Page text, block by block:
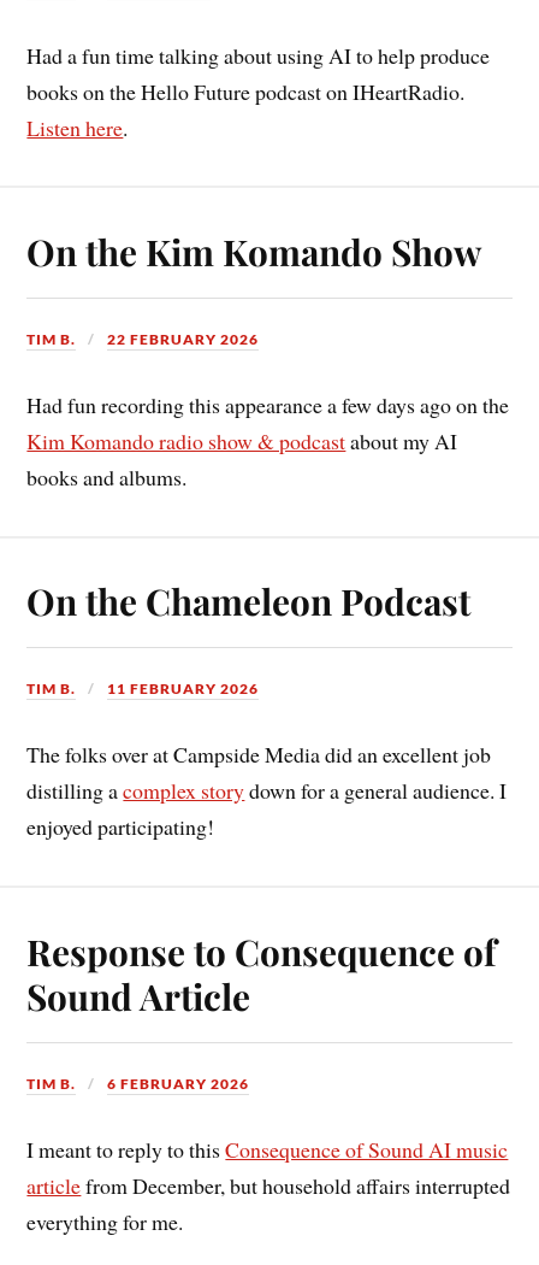
Had a fun time talking about using AI to help produce
books on the Hello Future podcast on IHeartRadio.
Listen here.
On the Kim Komando Show
TIM B. 22 FEBRUARY 2026
Had fun recording this appearance a few days ago on the
Kim Komando radio show & podcastabout my AI
books and albums.
On the Chameleon Podcast
TIM B. 11 FEBRUARY 2026
The folks over at Campside Media did an excellent job
distilling acomplex storydown for a general audience. I
enjoyed participating!
Response to Consequence of
Sound Article
TIM B. 6 FEBRUARY 2026
I meant to reply to thisConsequence of Sound AI music
articlefrom December, but household affairs interrupted
everything for me.